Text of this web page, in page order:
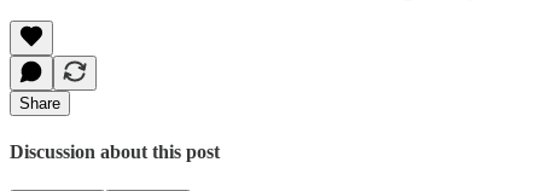
Share
Discussion about this post